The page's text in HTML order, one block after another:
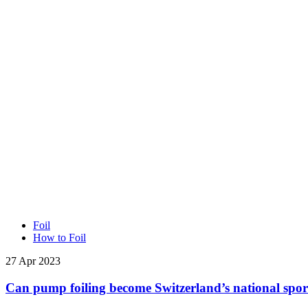
Foil
How to Foil
27 Apr 2023
Can pump foiling become Switzerland’s national